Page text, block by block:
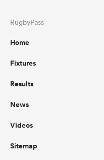
RugbyPass
Home
Fixtures
Results
News
Videos
Sitemap